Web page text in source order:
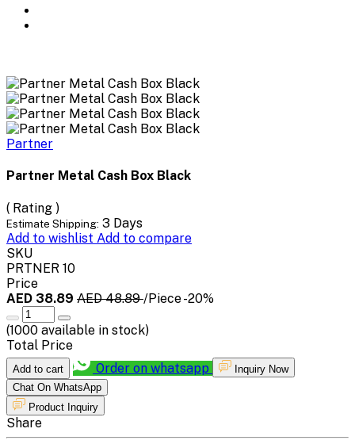
Partner
Partner Metal Cash Box Black
( Rating )
Estimate Shipping: 3 Days
Add to wishlist Add to compare
SKU
PRTNER 10
Price
AED 38.89 AED 48.89/Piece-20%
(1000 available in stock)
Total Price
Add to cart Order on whatsapp
Inquiry Now
Chat On WhatsApp
Product Inquiry
Share